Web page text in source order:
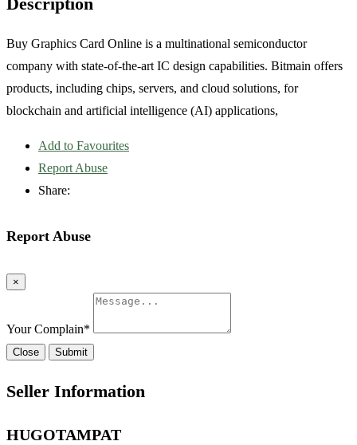
Buy Graphics Card Online is a multinational semiconductor
company with state-of-the-art IC design capabilities. Bitmain offers
products, including chips, servers, and cloud solutions, for
blockchain and artificial intelligence (AI) applications,
Add to Favourites
Report Abuse
Share:
Report Abuse
×
Your Complain*
Close Submit
Seller Information
HUGOTAMPAT